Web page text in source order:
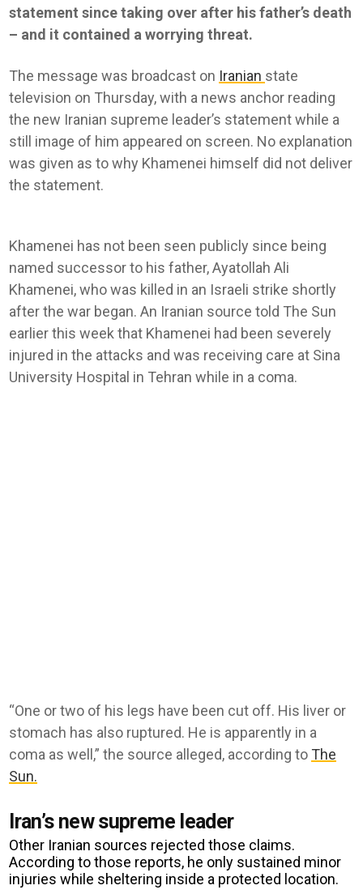
statement since taking over after his father’s death
– and it contained a worrying threat.
The message was broadcast on Iranian state
television on Thursday, with a news anchor reading
the new Iranian supreme leader’s statement while a
still image of him appeared on screen. No explanation
was given as to why Khamenei himself did not deliver
the statement.
Khamenei has not been seen publicly since being
named successor to his father, Ayatollah Ali
Khamenei, who was killed in an Israeli strike shortly
after the war began. An Iranian source told The Sun
earlier this week that Khamenei had been severely
injured in the attacks and was receiving care at Sina
University Hospital in Tehran while in a coma.
“One or two of his legs have been cut off. His liver or
stomach has also ruptured. He is apparently in a
coma as well,” the source alleged, according to The
Sun.
Iran’s new supreme leader
Other Iranian sources rejected those claims.
According to those reports, he only sustained minor
injuries while sheltering inside a protected location.